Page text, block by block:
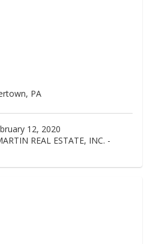
PA
12, 2020
REAL ESTATE, INC. -